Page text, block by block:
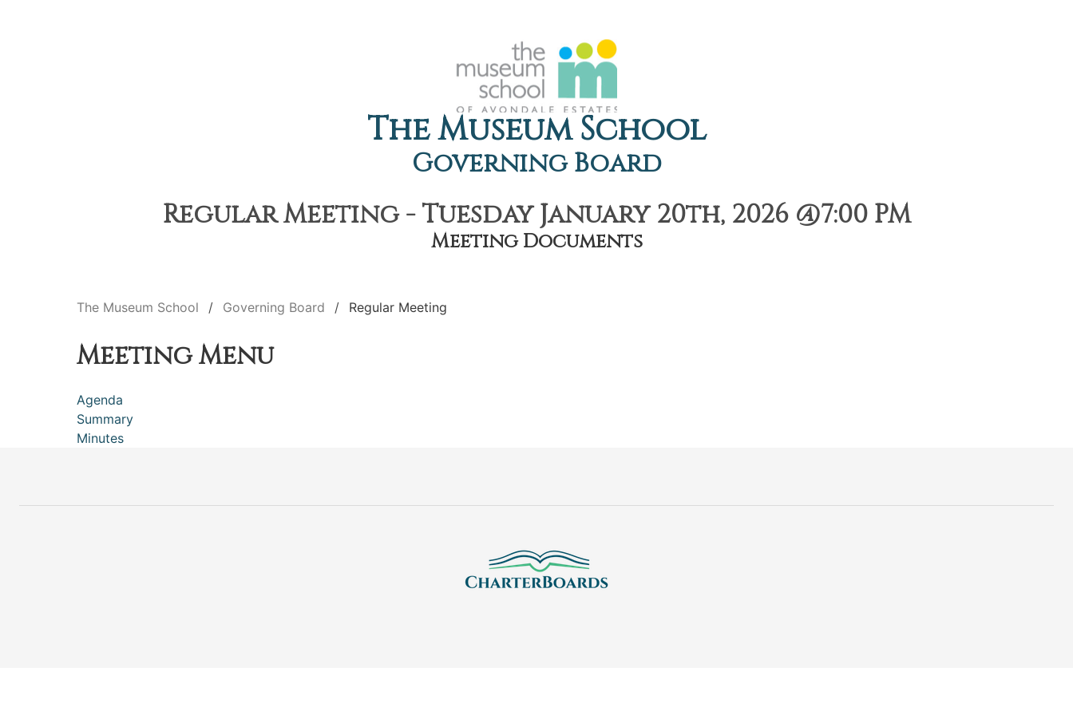
The Museum School
Governing Board
Regular Meeting - Tuesday January 20th, 2026 @7:00 PM
Meeting Documents
The Museum School Governing Board Regular Meeting
Meeting Menu
Agenda
Summary
Minutes